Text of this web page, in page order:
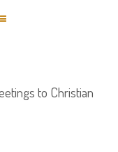
to Christian